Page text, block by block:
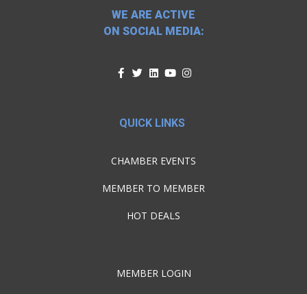
WE ARE ACTIVE
ON SOCIAL MEDIA:
QUICK LINKS
CHAMBER EVENTS
MEMBER TO MEMBER
HOT DEALS
MEMBER LOGIN